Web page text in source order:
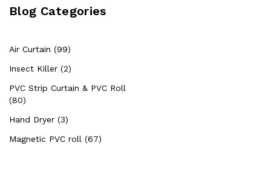
Blog Categories
Air Curtain (99)
Insect Killer (2)
PVC Strip Curtain & PVC Roll
(80)
Hand Dryer (3)
Magnetic PVC roll (67)